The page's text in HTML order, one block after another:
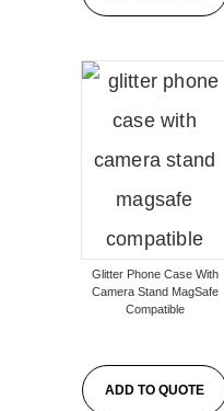
Glitter Phone Case With
Camera Stand MagSafe
Compatible
ADD TO QUOTE